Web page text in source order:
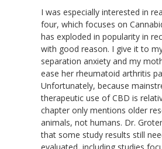
I was especially interested in
four, which focuses on
has exploded in popularity in
with good reason. I give it to
separation anxiety and my
ease her rheumatoid arthritis
Unfortunately, because
therapeutic use of CBD is
chapter only mentions older
animals, not humans. Dr.
that some study results still